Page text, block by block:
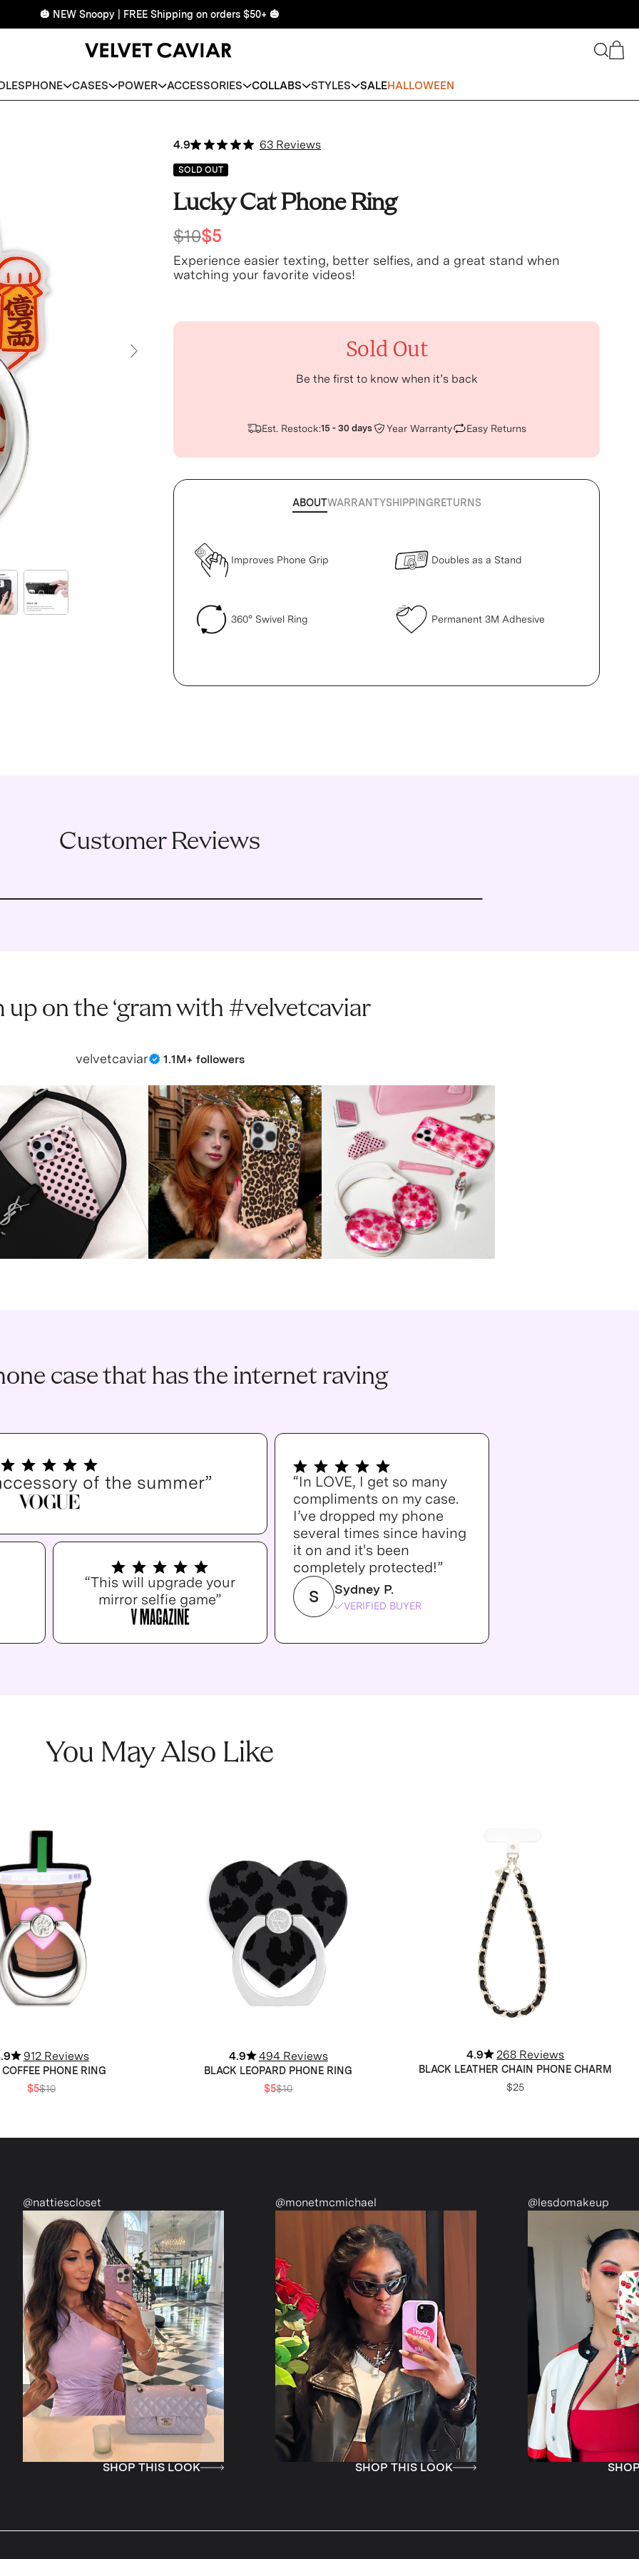
🎃 NEW Snoopy | FREE Shipping on orders $50+ 🎃
PHONE CASES POWER ACCESSORIES COLLABS STYLES SALEHALLOWEEN
4.9 63 Reviews
SOLD OUT
Lucky Cat Phone Ring
$10$5
Experience easier texting, better selfies, and a great stand when
watching your favorite videos!
Sold Out
Be the first to know when it’s back
Est. Restock:15 - 30 days Year Warranty Easy Returns
ABOUTWARRANTYSHIPPINGRETURNS
Improves Phone Grip Doubles as a Stand
360° Swivel Ring Permanent 3M Adhesive
Customer Reviews
up on the ‘gram with #velvetcaviar
velvetcaviar | 1.1M+ followers
case that has the internet raving
of the summer”
“In LOVE, I get so many
compliments on my case.
I’ve dropped my phone
several times since having
it on and it's been
completely protected!”
S Sydney P.
VERIFIED BUYER
“This will upgrade your
mirror selfie game”
You May Also Like
912 Reviews
PHONE RING
$5$10
4.9 494 Reviews
BLACK LEOPARD PHONE RING
$5$10
4.9 268 Reviews
BLACK LEATHER CHAIN PHONE CHARM
$25